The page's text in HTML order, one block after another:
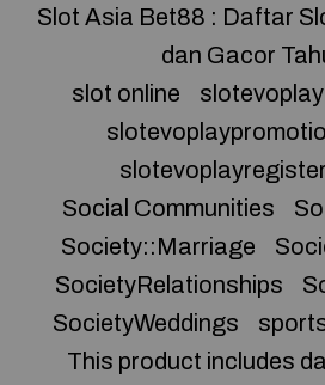
Slot Asia Bet88 : Daftar
dan Gacor
slot online
Social Communities
Society::Marriage
SocietyRelationships
SocietyWeddings
This product includes